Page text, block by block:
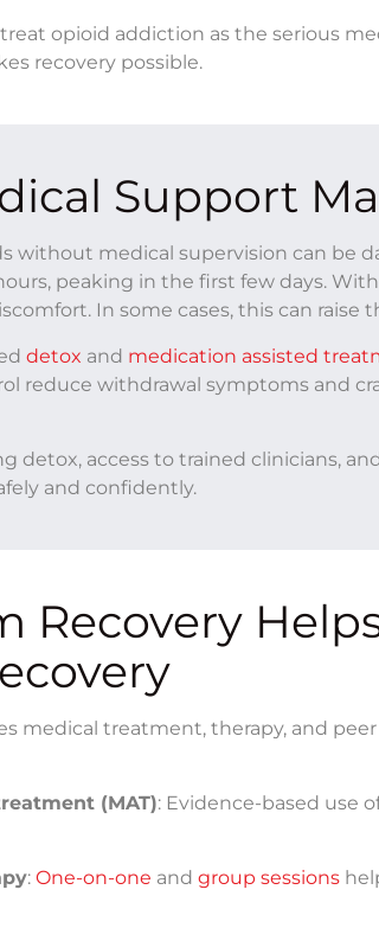
opioid addiction as the serious
recovery possible.
Support
without medical supervision can be
peaking in the first few days.
In some cases, this can raise
detox and medication assisted
reduce withdrawal symptoms and
detox, access to trained clinicians,
and confidently.
Recovery
medical treatment, therapy, and
(MAT): Evidence-based use
: One-on-one and group sessions